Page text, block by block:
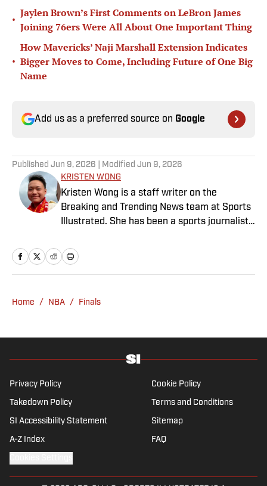
•
Jaylen Brown’s First Comments on LeBron James
Joining 76ers Were All About One Important Thing
•
How Mavericks’ Naji Marshall Extension Indicates
Bigger Moves to Come, Including Future of One Big
Name
Add us as a preferred source on Google
Published Jun 9, 2026 | Modified Jun 9, 2026
KRISTEN WONG
Kristen Wong is a staff writer on the
Breaking and Trending News team at Sports
Illustrated. She has been a sports journalist
and linguistics from Columbia University.
Before joining SI in November 2023, Wong
worked as a staff writer for the brand’s
who enjoys solving crossword puzzles and
Home / NBA / Finals
Privacy Policy Cookie Policy
Takedown Policy Terms and Conditions
SI Accessibility Statement Sitemap
A-Z Index FAQ